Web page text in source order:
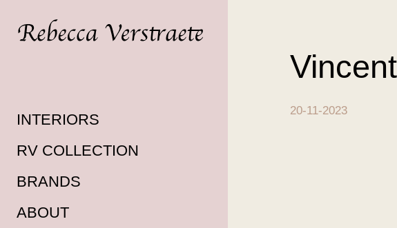
INTERIORS
RV COLLECTION
BRANDS
ABOUT
20-11-2023